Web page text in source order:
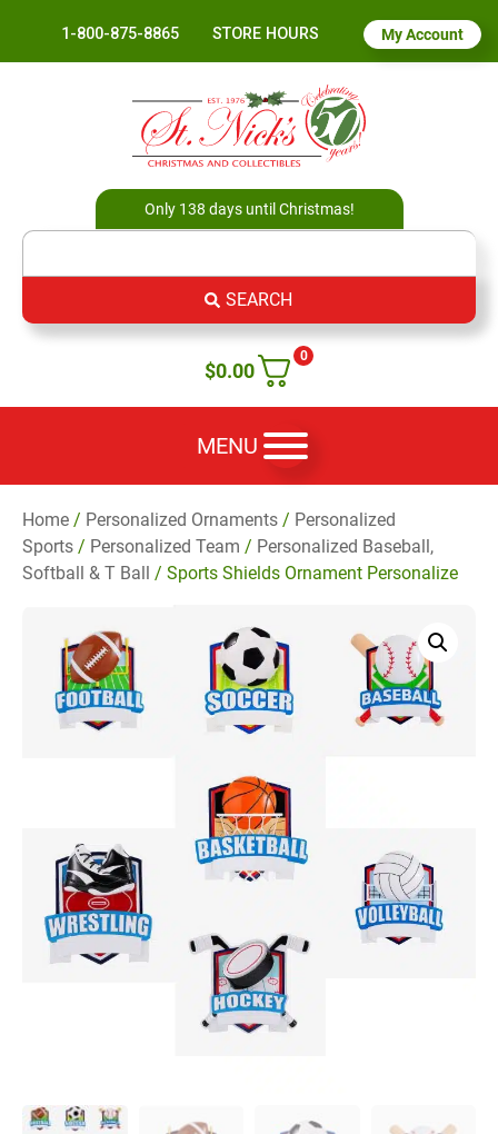
1-800-875-8865 STORE HOURS My Account
Only 138 days until Christmas!
SEARCH
0
$0.00
MENU
Home / Personalized Ornaments / Personalized
Sports / Personalized Team / Personalized Baseball,
Softball & T Ball / Sports Shields Ornament Personalize